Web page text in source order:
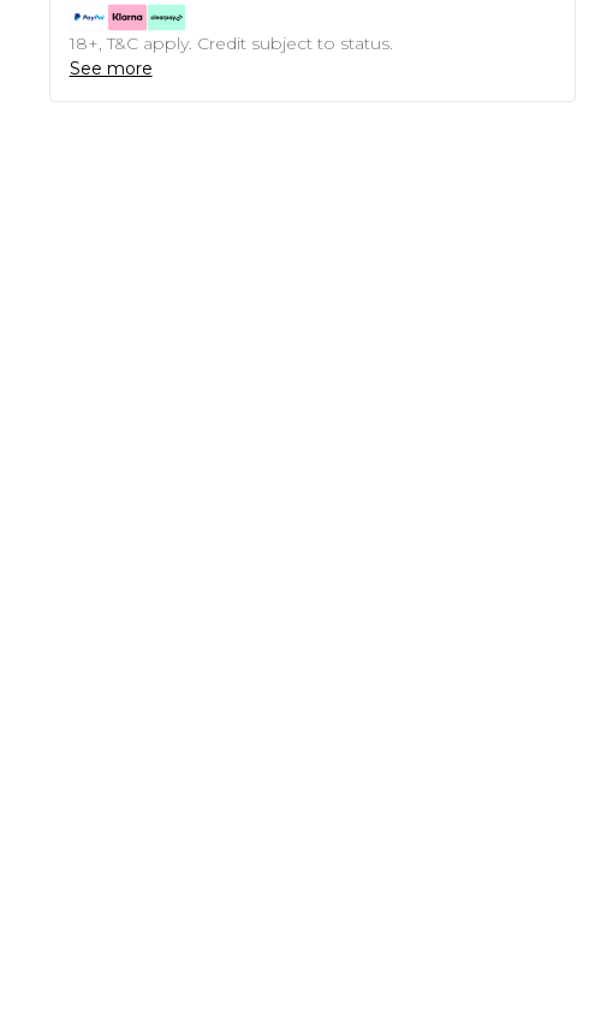
18+, T&C apply. Credit subject to status.
See more